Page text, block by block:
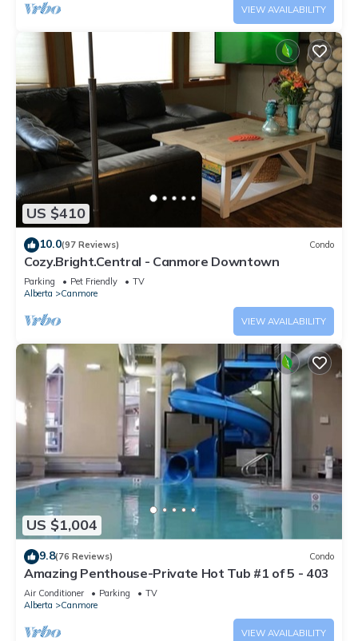
VIEW AVAILABILITY
US $410
10.0(97 Reviews) Condo
Cozy.Bright.Central - Canmore Downtown
Parking Pet Friendly
TV
Alberta
Canmore
VIEW AVAILABILITY
US $1,004
9.8(76 Reviews) Condo
Amazing Penthouse-Private Hot Tub #1 of 5 - 403
Air Conditioner Parking
TV
Alberta
Canmore
VIEW AVAILABILITY